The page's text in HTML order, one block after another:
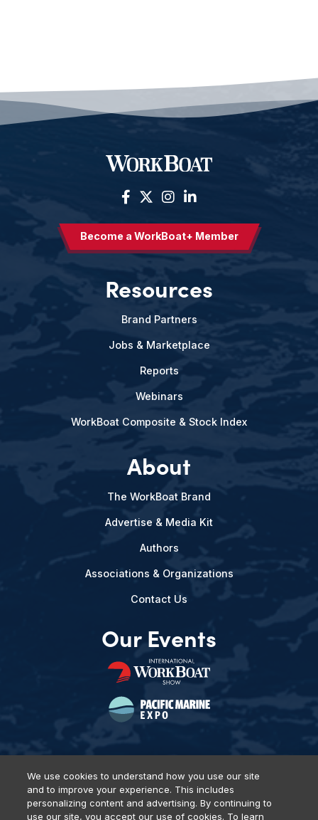
Become a WorkBoat+ Member
Resources
Brand Partners
Jobs & Marketplace
Reports
Webinars
WorkBoat Composite & Stock Index
About
The WorkBoat Brand
Advertise & Media Kit
Authors
Associations & Organizations
Contact Us
Our Events
Privacy Policy DSAR Requests Terms of Use
Locations
Events, Products & Services
We use cookies to understand how you use our site
and to improve your experience. This includes
personalizing content and advertising. By continuing to
use our site, you accept our use of cookies. To learn